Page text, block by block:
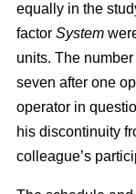
equally in the
factor System
units. The
seven after one
operator in
his discontinuity
colleague’s